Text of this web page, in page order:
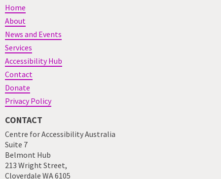
Home
About
News and Events
Services
Accessibility Hub
Contact
Donate
Privacy Policy
CONTACT
Centre for Accessibility Australia
Suite 7
Belmont Hub
213 Wright Street,
Cloverdale WA 6105